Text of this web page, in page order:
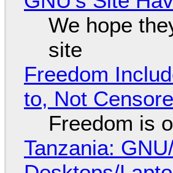
We hope
site
Freedom
to, Not
Freedom is
Tanzania: